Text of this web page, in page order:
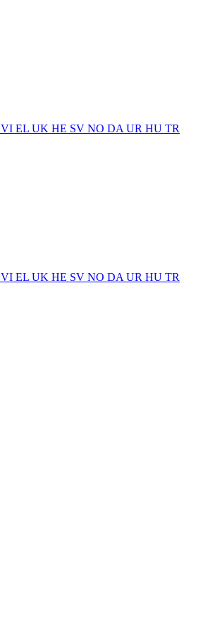
VI EL UK HE SV NO DA UR HU TR
VI EL UK HE SV NO DA UR HU TR